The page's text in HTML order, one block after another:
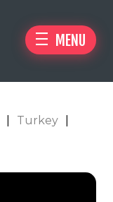
MENU
Turkey